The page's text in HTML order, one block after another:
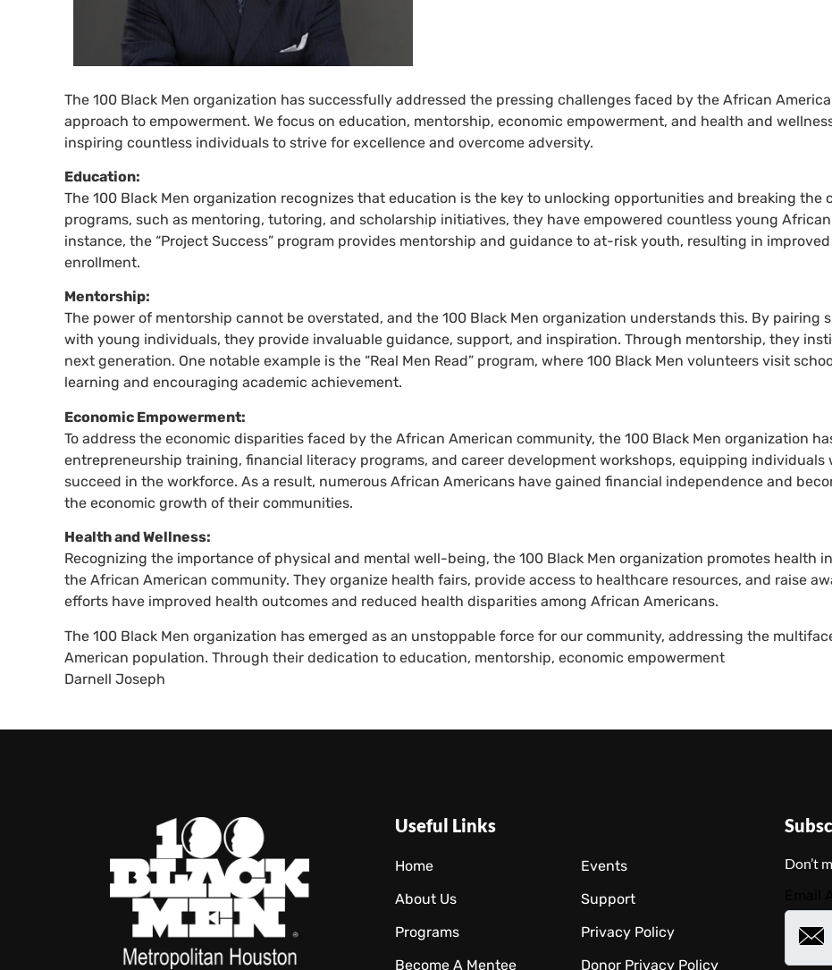
The 100 Black Men organization has successfully addressed the pressing challenges faced by the African
approach to empowerment. We focus on education, mentorship, economic empowerment, and health and
inspiring countless individuals to strive for excellence and overcome adversity.
Education:
The 100 Black Men organization recognizes that education is the key to unlocking opportunities and breaking
programs, such as mentoring, tutoring, and scholarship initiatives, they have empowered countless young
instance, the “Project Success” program provides mentorship and guidance to at-risk youth, resulting in
enrollment.
Mentorship:
The power of mentorship cannot be overstated, and the 100 Black Men organization understands this. By pairing
with young individuals, they provide invaluable guidance, support, and inspiration. Through mentorship, they
next generation. One notable example is the “Real Men Read” program, where 100 Black Men volunteers visit
learning and encouraging academic achievement.
Economic Empowerment:
To address the economic disparities faced by the African American community, the 100 Black Men organization
entrepreneurship training, financial literacy programs, and career development workshops, equipping
succeed in the workforce. As a result, numerous African Americans have gained financial independence and
the economic growth of their communities.
Health and Wellness:
Recognizing the importance of physical and mental well-being, the 100 Black Men organization promotes health
the African American community. They organize health fairs, provide access to healthcare resources, and raise
efforts have improved health outcomes and reduced health disparities among African Americans.
The 100 Black Men organization has emerged as an unstoppable force for our community, addressing the
American population. Through their dedication to education, mentorship, economic empowerment
Darnell Joseph
Useful Links
Home
About Us
Programs
Become A Mentee
Events
Support
Privacy Policy
Donor Privacy Policy
Don’t